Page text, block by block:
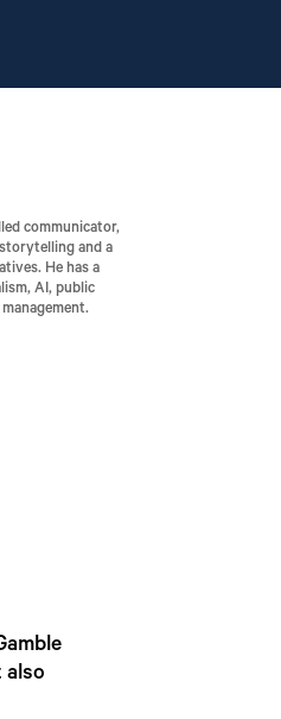
communicator,
and a
He has a
AI, public
also